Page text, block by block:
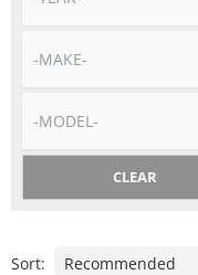
CLEAR
Sort: